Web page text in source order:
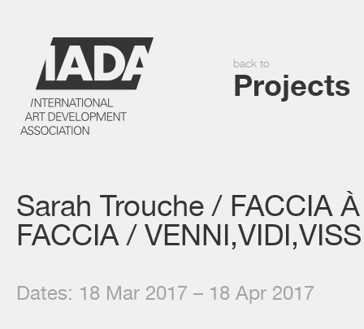
Projects
back to
Sarah Trouche / FACCIA À
FACCIA /
Dates: 18 Mar 2017 – 18 Apr 2017